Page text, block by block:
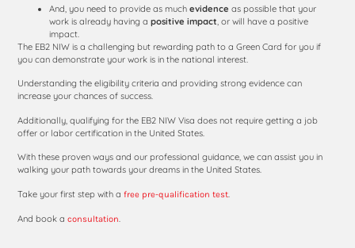
And, you need to provide as muchevidence as possible that your
work is already having apositive impact, or will have a positive
impact.
The EB2 NIW is a challenging but rewarding path to a Green Card for you if
you can demonstrate your work is in the national interest.
Understanding the eligibility criteria and providing strong evidence can
increase your chances of success.
Additionally, qualifying for the EB2 NIW Visa does not require getting a job
offer or labor certification in the United States.
With these proven ways and our professional guidance, we can assist you in
walking your path towards your dreams in the United States.
Take your first step with afree pre-qualification test
And book aconsultation.